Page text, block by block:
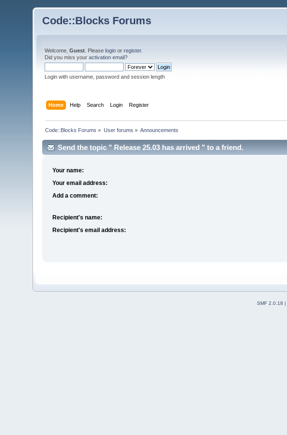
Code::Blocks Forums
Welcome,Guest . Pleaselogin orregister.
Did you miss youractivation email?
Login with username, password and session length
Home Help Search Login Register
Code::Blocks Forums » User forums » Announcements
Send the topic " Release 25.03 has arrived " to a friend.
Your name:
Your email address:
Add a comment:
Recipient's name:
Recipient's email address:
SMF 2.0.18